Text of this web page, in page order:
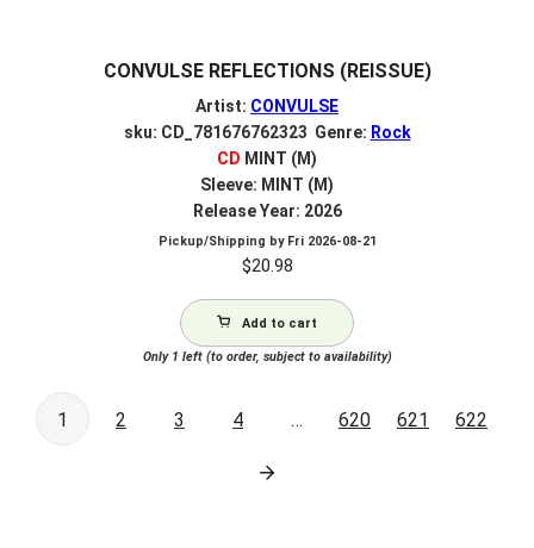
CONVULSE REFLECTIONS (REISSUE)
Artist: CONVULSE
sku: CD_781676762323 Genre: Rock
CD MINT (M)
Sleeve: MINT (M)
Release Year: 2026
Pickup/Shipping by Fri 2026-08-21
$20.98
Add to cart
Only 1 left (to order, subject to availability)
1 2 3 4 … 620 621 622